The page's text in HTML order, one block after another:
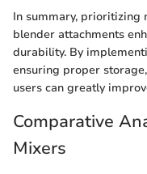
In summary, prioritizing
blender attachments
durability. By
ensuring proper
users can greatly
Comparative
Mixers